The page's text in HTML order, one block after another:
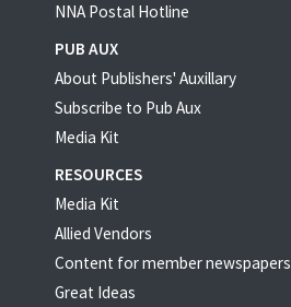
NNA Postal Hotline
PUB AUX
About Publishers' Auxillary
Subscribe to Pub Aux
Media Kit
RESOURCES
Media Kit
Allied Vendors
Content for member newspapers
Great Ideas